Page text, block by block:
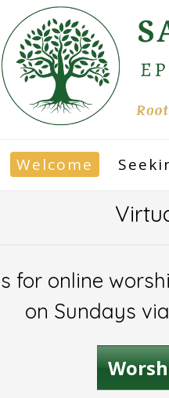
Welcome
for online
on Sundays